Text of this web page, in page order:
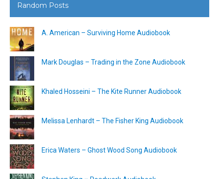
Random Posts
A. American – Surviving Home Audiobook
Mark Douglas – Trading in the Zone Audiobook
Khaled Hosseini – The Kite Runner Audiobook
Melissa Lenhardt – The Fisher King Audiobook
Erica Waters – Ghost Wood Song Audiobook